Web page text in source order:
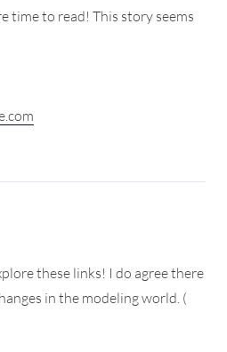
time to read! This story seems
these links! I do agree there
in the modeling world. (